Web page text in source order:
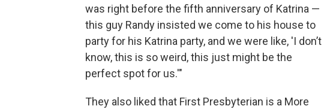
was right before the fifth anniversary of Katrina —
this guy Randy insisted we come to his house to
party for his Katrina party, and we were like, 'I don’t
know, this is so weird, this just might be the
perfect spot for us.'"
They also liked that First Presbyterian is a More